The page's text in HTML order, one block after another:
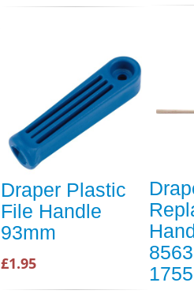
Draper Plastic
File Handle
93mm
£1.95